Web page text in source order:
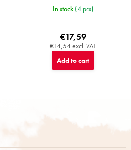
In stock (4 pcs)
€14,54 excl. VAT
€17,59
Add to cart